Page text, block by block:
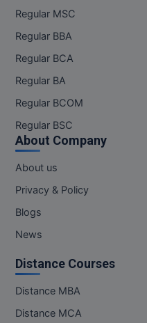
MD
MDP
MFA
MHM
MIB
MMS
Regular MSC
Regular BBA
Regular BCA
Regular BA
Regular BCOM
Regular BSC
About Company
About us
Privacy & Policy
Blogs
News
Distance Courses
Distance MBA
Distance MCA